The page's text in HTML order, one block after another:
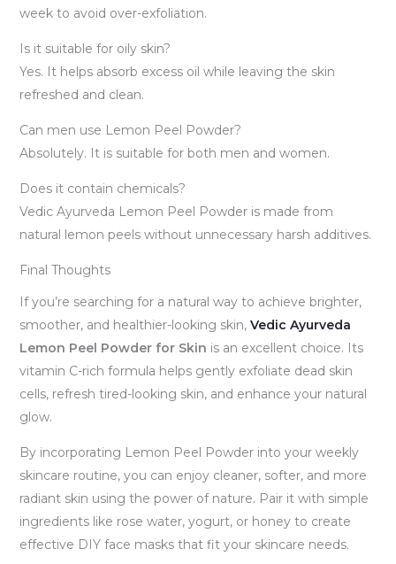
week to avoid over-exfoliation.
Is it suitable for oily skin?
Yes. It helps absorb excess oil while leaving the skin
refreshed and clean.
Can men use Lemon Peel Powder?
Absolutely. It is suitable for both men and women.
Does it contain chemicals?
Vedic Ayurveda Lemon Peel Powder is made from
natural lemon peels without unnecessary harsh additives.
Final Thoughts
If you’re searching for a natural way to achieve brighter,
smoother, and healthier-looking skin, Vedic Ayurveda
Lemon Peel Powder for Skin is an excellent choice. Its
vitamin C-rich formula helps gently exfoliate dead skin
cells, refresh tired-looking skin, and enhance your natural
glow.
By incorporating Lemon Peel Powder into your weekly
skincare routine, you can enjoy cleaner, softer, and more
radiant skin using the power of nature. Pair it with simple
ingredients like rose water, yogurt, or honey to create
effective DIY face masks that fit your skincare needs.